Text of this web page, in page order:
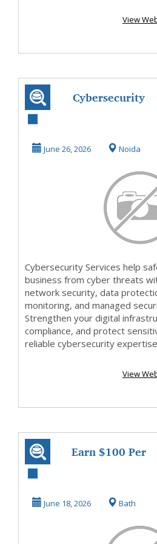
View
Cybersecurity
Your Business
from ...
June 26, 2026 Noida
Cybersecurity Services help
business from cyber threats
network security, data
monitoring, and managed
Strengthen your digital
compliance, and protect
reliable cybersecurity
View
Earn $100 Per
Talking to
Anyone!
June 18, 2026 Bath